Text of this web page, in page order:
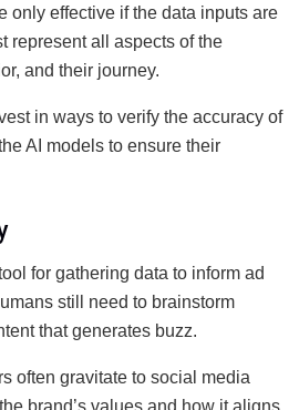
only effective if the data inputs are
represent all aspects of the
and their journey.
in ways to verify the accuracy of
AI models to ensure their
for gathering data to inform ad
still need to brainstorm
that generates buzz.
often gravitate to social media
brand’s values and how it aligns